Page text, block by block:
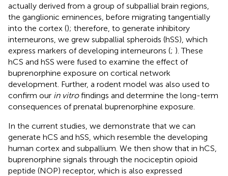
actually derived from a group of subpallial brain regions,
the ganglionic eminences, before migrating tangentially
into the cortex (); therefore, to generate inhibitory
interneurons, we grew subpallial spheroids (hSS), which
express markers of developing interneurons (; ). These
hCS and hSS were fused to examine the effect of
buprenorphine exposure on cortical network
development. Further, a rodent model was also used to
confirm our in vitrofindings and determine the long-term
consequences of prenatal buprenorphine exposure.
In the current studies, we demonstrate that we can
generate hCS and hSS, which resemble the developing
human cortex and subpallium. We then show that in hCS,
buprenorphine signals through the nociceptin opioid
peptide (NOP) receptor, which is also expressed